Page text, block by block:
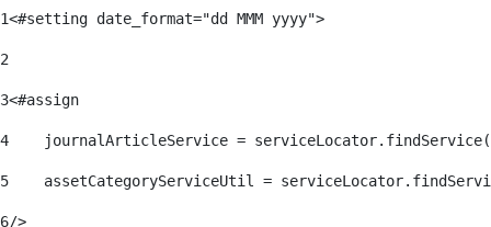
1<#setting date_format="dd MMM yyyy">
2
3<#assign
4
journalArticleService =
5
assetCategoryServiceUtil =
6/>